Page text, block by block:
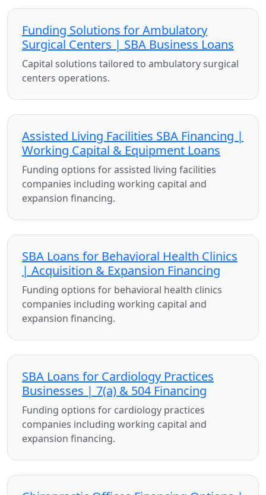
Funding Solutions for Ambulatory
Surgical Centers | SBA Business Loans
Capital solutions tailored to ambulatory surgical
centers operations.
Assisted Living Facilities SBA Financing |
Working Capital & Equipment Loans
Funding options for assisted living facilities
companies including working capital and
expansion financing.
SBA Loans for Behavioral Health Clinics
| Acquisition & Expansion Financing
Funding options for behavioral health clinics
companies including working capital and
expansion financing.
SBA Loans for Cardiology Practices
Businesses | 7(a) & 504 Financing
Funding options for cardiology practices
companies including working capital and
expansion financing.